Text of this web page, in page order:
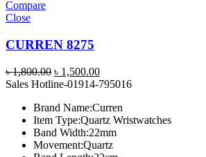
Compare
Close
CURREN 8275
৳1,800.00 Original
price
৳ 1,800.00.
৳ 1,500.00Current
price
৳ 1,500.00.
Sales Hotline-01914-795016
Brand Name:Curren
Item Type:Quartz Wristwatches
Band Width:22mm
Movement:Quartz